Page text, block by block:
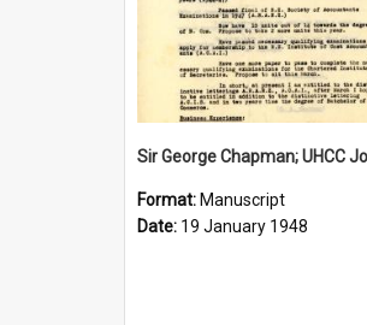
Format: Manuscript
Date: 19 January 1948